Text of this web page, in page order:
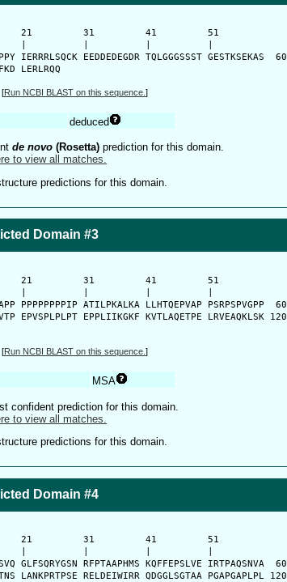
21         31         41         51
IERRRLSQCK EEDDEDEGDR TQLGGGSSST GESTKSEKAS  60
LERLRQQ
[Run NCBI BLAST on this sequence. ]
deduced
de novo (Rosetta) prediction for this domain.
to view all matches.
predictions for this domain.
Domain #3
21         31         41         51
PPPPPPPPIP ATILPKALKA LLHTQEPVAP PSRPSPVGPP  60
EPVSPLPLPT EPPLIIKGKF KVTLAQETPE LRVEAQKLSK 120
[Run NCBI BLAST on this sequence. ]
MSA
confident prediction for this domain.
to view all matches.
predictions for this domain.
Domain #4
21         31         41         51
GLFSQRYGSN RFPTAAPHMS KQFFEPSLVE IRTPAQSNVA  60
LANKPRTPSE RELDEIWIRR QDGGLSGTAA PGAPGAPLPL 120